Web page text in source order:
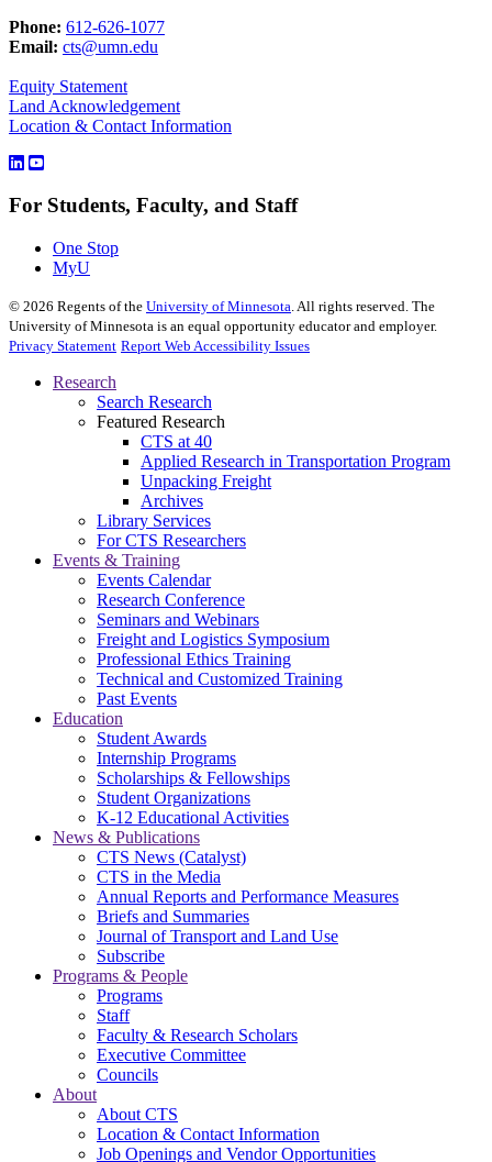
Phone: 612-626-1077
Email: cts@umn.edu
Equity Statement
Land Acknowledgement
Location & Contact Information
For Students, Faculty, and Staff
One Stop
MyU
© 2026 Regents of the University of Minnesota. All rights reserved. The
University of Minnesota is an equal opportunity educator and employer.
Privacy Statement Report Web Accessibility Issues
Research
Search Research
Featured Research
CTS at 40
Applied Research in Transportation Program
Unpacking Freight
Archives
Library Services
For CTS Researchers
Events & Training
Events Calendar
Research Conference
Seminars and Webinars
Freight and Logistics Symposium
Professional Ethics Training
Technical and Customized Training
Past Events
Education
Student Awards
Internship Programs
Scholarships & Fellowships
Student Organizations
K-12 Educational Activities
News & Publications
CTS News (Catalyst)
CTS in the Media
Annual Reports and Performance Measures
Briefs and Summaries
Journal of Transport and Land Use
Subscribe
Programs & People
Programs
Staff
Faculty & Research Scholars
Executive Committee
Councils
About
About CTS
Location & Contact Information
Job Openings and Vendor Opportunities